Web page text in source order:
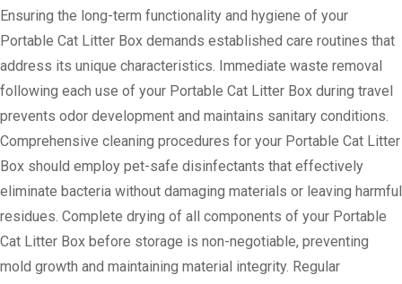
Ensuring the long-term functionality and hygiene of your
Portable Cat Litter Box demands established care routines that
address its unique characteristics. Immediate waste removal
following each use of your Portable Cat Litter Box during travel
prevents odor development and maintains sanitary conditions.
Comprehensive cleaning procedures for your Portable Cat Litter
Box should employ pet-safe disinfectants that effectively
eliminate bacteria without damaging materials or leaving harmful
residues. Complete drying of all components of your Portable
Cat Litter Box before storage is non-negotiable, preventing
mold growth and maintaining material integrity. Regular